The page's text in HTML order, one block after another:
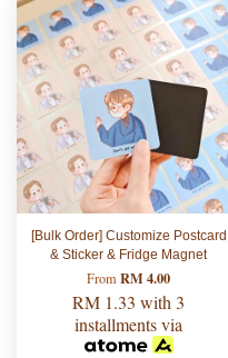
[Bulk Order] Customize Postcard
& Sticker & Fridge Magnet
FromRM 4.00
RM 1.33with 3
installments via